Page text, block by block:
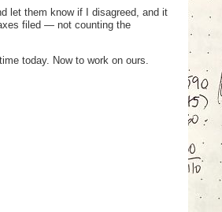
let them know if I disagreed, and it
filed — not counting the
today. Now to work on ours.